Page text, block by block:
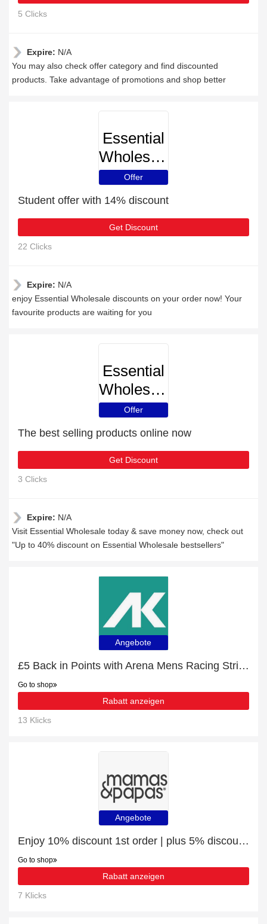
5 Clicks
Expire: N/A
You may also check offer category and find discounted
products. Take advantage of promotions and shop better
Essential
Wholesale
Offer
Student offer with 14% discount
Get Discount
22 Clicks
Expire: N/A
enjoy Essential Wholesale discounts on your order now! Your
favourite products are waiting for you
Essential
Wholesale
Offer
The best selling products online now
Get Discount
3 Clicks
Expire: N/A
Visit Essential Wholesale today & save money now, check out
"Up to 40% discount on Essential Wholesale bestsellers"
Angebote
£5 Back in Points with Arena Mens Racing Stripe Swim Jammer - Black/Multi Order
Go to shop
Rabatt anzeigen
13 Klicks
Angebote
Enjoy 10% discount 1st order | plus 5% discount White Nursery Furniture
Go to shop
Rabatt anzeigen
7 Klicks